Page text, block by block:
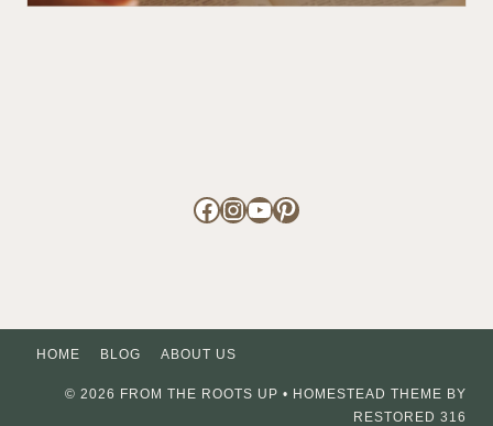
Facebook
Instagram
YouTube
Pinterest
HOME BLOG ABOUT US
© 2026 FROM THE ROOTS UP • HOMESTEAD THEME BY
RESTORED 316